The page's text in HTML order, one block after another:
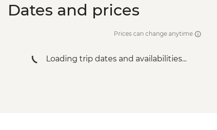
Dates and prices
Prices can change anytime
Loading trip dates and availabilities...